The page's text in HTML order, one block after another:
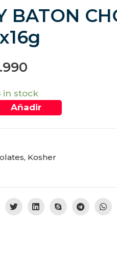
BATON
in stock
Añadir
, Kosher